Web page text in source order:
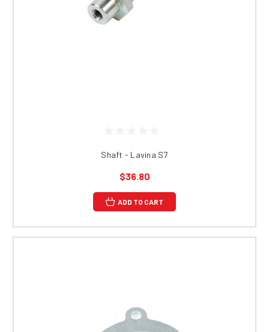
Shaft - Lavina S7
$36.80
ADD TO CART